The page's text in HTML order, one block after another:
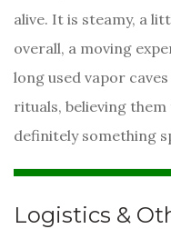
alive. It is steamy, a
overall, a moving
long used vapor
rituals, believing
definitely something
Logistics &